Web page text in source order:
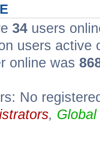
34 users
users active
online was
No
,